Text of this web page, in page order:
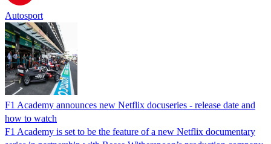
Autosport
F1 Academy announces new Netflix docuseries - release date and
how to watch
F1 Academy is set to be the feature of a new Netflix documentary